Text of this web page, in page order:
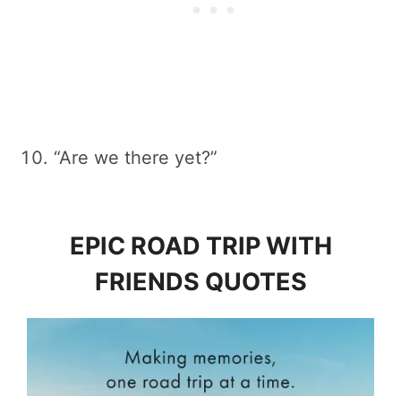
“Are we there yet?”
EPIC ROAD TRIP WITH
FRIENDS QUOTES